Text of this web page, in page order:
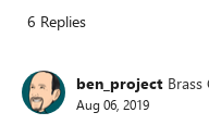
6 Replies
ben_project
Aug 06, 2019